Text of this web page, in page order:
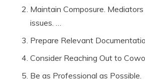
Maintain Composure.
issues. …
Prepare Relevant
Consider Reaching Out to
Be as Professional as Possible.